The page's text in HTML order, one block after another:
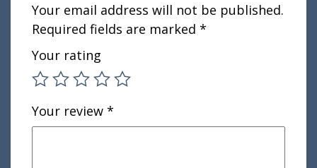
Your email address will not be published.
Required fields are marked *
Your rating
Your review *